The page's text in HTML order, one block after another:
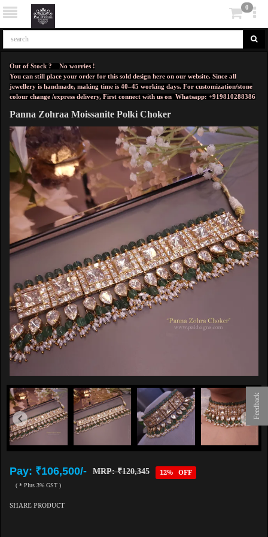
Feedback
0
Out of Stock ? No worries !
You can still place your order for this sold design here on our website. Since all
jewellery is handmade, making time is 40–45 working days. For customization/stone
colour change /express delivery, First connect with us on Whatsapp: +919810288386
Panna Zohraa Moissanite Polki Choker
Pay: ₹106,500/- MRP: ₹120,345 12% OFF
( * Plus 3% GST )
SHARE PRODUCT